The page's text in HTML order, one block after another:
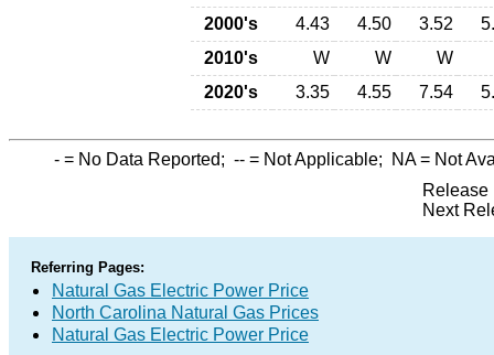
2000's
4.43 4.50 3.52
2010's
W W
W
2020's
3.35 4.55 7.54
- = No Data Reported; -- = Not Applicable; NA= Not
Release
Next
Referring Pages:
Natural Gas Electric Power Price
North Carolina Natural Gas Prices
Natural Gas Electric Power Price